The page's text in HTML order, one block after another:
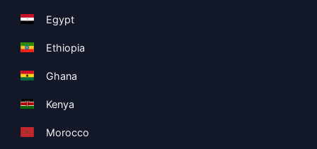
Egypt
Ethiopia
Ghana
Kenya
Morocco